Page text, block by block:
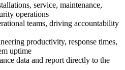
service, maintenance,
operations
teams, driving accountability
productivity, response times,
uptime
data and report directly to the